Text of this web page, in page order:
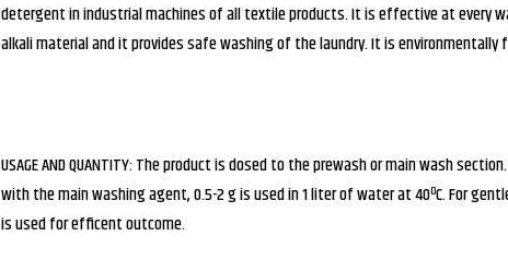
detergent in industrial machines of all textile products. It is effective at every
alkali material and it provides safe washing of the laundry. It is environmentally
USAGE AND QUANTITY: The product is dosed to the prewash or main wash
with the main washing agent, 0.5-2 g is used in 1 liter of water at 40ºC. For
is used for efficent outcome.